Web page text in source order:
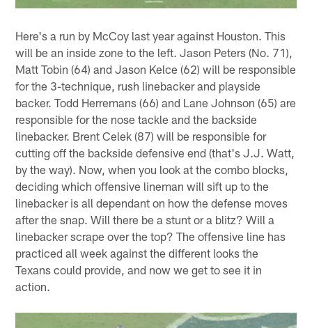
Here's a run by McCoy last year against Houston. This
will be an inside zone to the left. Jason Peters (No. 71),
Matt Tobin (64) and Jason Kelce (62) will be responsible
for the 3-technique, rush linebacker and playside
backer. Todd Herremans (66) and Lane Johnson (65) are
responsible for the nose tackle and the backside
linebacker. Brent Celek (87) will be responsible for
cutting off the backside defensive end (that's J.J. Watt,
by the way). Now, when you look at the combo blocks,
deciding which offensive lineman will sift up to the
linebacker is all dependant on how the defense moves
after the snap. Will there be a stunt or a blitz? Will a
linebacker scrape over the top? The offensive line has
practiced all week against the different looks the
Texans could provide, and now we get to see it in
action.